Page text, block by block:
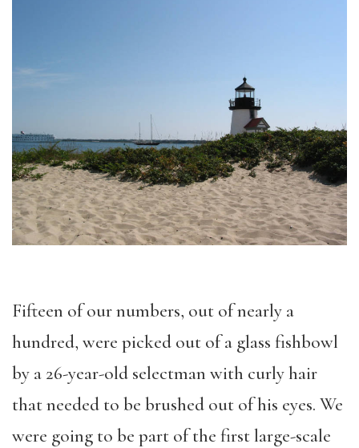
Fifteen of our numbers, out of nearly a
hundred, were picked out of a glass fishbowl
by a 26-year-old selectman with curly hair
that needed to be brushed out of his eyes. We
were going to be part of the first large-scale